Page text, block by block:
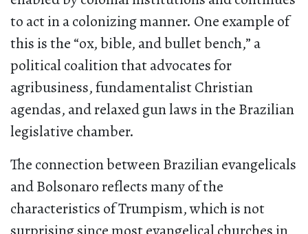
to act in a colonizing manner. One example of
this is the “ox, bible, and bullet bench,” a
political coalition that advocates for
agribusiness, fundamentalist Christian
agendas, and relaxed gun laws in the Brazilian
legislative chamber.
The connection between Brazilian evangelicals
and Bolsonaro reflects many of the
characteristics of Trumpism, which is not